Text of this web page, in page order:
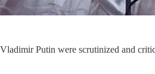
Putin were scrutinized and